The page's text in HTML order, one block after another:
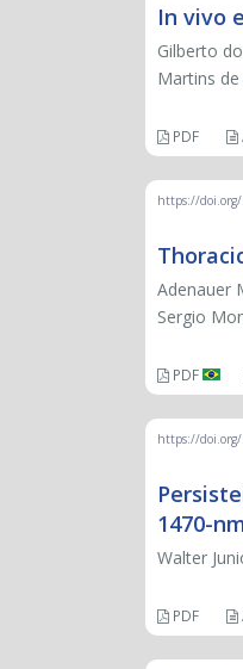
In vivo
Gilberto
Martins de
PDF
https://
Adenauer
Sergio
PDF
https://
1470-
Walter
PDF